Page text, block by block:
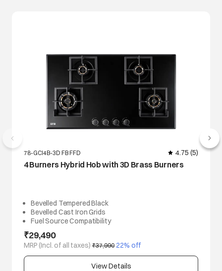
78-GCI4B-3D FB FFD 4.75 (5)
4 Burners Hybrid Hob with 3D Brass Burners
Bevelled Tempered Black
Bevelled Cast Iron Grids
Fuel Source Compatibility
₹29,490
MRP (Incl. of all taxes)₹37,990 22% off
View Details